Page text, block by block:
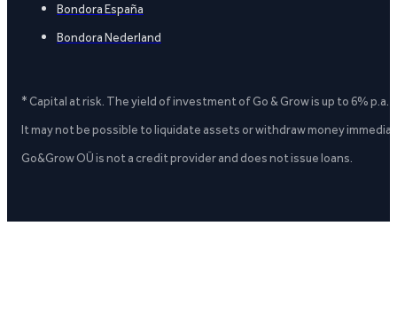
Bondora España
Bondora Nederland
* Capital at risk. The yield of investment of Go & Grow is up to 6%
It may not be possible to liquidate assets or withdraw money
Go&Grow OÜ is not a credit provider and does not issue loans.